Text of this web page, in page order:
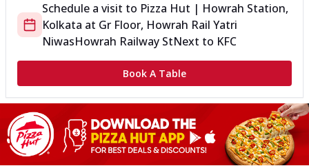
Schedule a visit to Pizza Hut | Howrah Station,
Kolkata at Gr Floor, Howrah Rail Yatri
NiwasHowrah Railway StNext to KFC
Book A Table